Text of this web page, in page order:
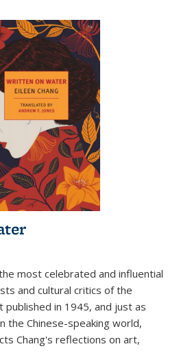
most celebrated and influential
and cultural critics of the
in 1945, and just as
the Chinese-speaking world,
Chang's reflections on art,